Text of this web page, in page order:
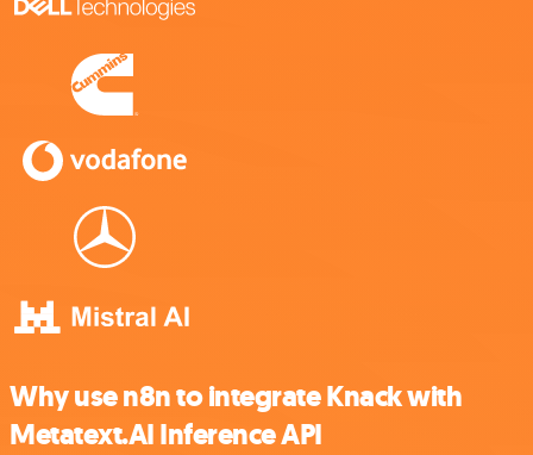
Why use n8n to integrate Knack with
Metatext.AI Inference API